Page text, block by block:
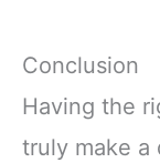
Conclusion
Having the
truly make a